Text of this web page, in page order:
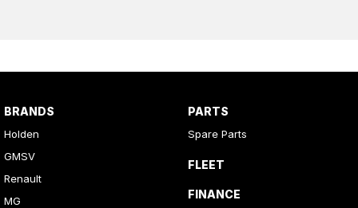
BRANDS
Holden
GMSV
Renault
MG
PARTS
Spare Parts
FLEET
FINANCE